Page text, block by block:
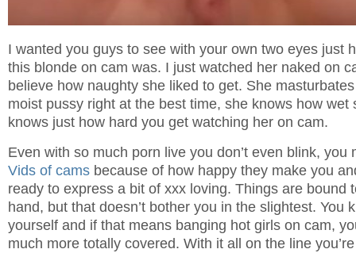
I wanted you guys to see with your own two eyes just
this blonde on cam was. I just watched her naked on
believe how naughty she liked to get. She
moist pussy right at the best time, she knows how wet
knows just how hard you get watching her on cam.
Even with so much porn live you don’t even blink, you
Vids of cams because of how happy they make you
ready to express a bit of xxx loving. Things are bound
hand, but that doesn’t bother you in the slightest. You
yourself and if that means banging hot girls on cam,
much more totally covered. With it all on the line